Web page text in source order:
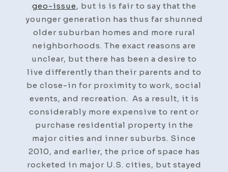
geo-issue, but is is fair to say that the
younger generation has thus far shunned
older suburban homes and more rural
neighborhoods. The exact reasons are
unclear, but there has been a desire to
live differently than their parents and to
be close-in for proximity to work, social
events, and recreation. As a result, it is
considerably more expensive to rent or
purchase residential property in the
major cities and inner suburbs. Since
2010, and earlier, the price of space has
rocketed in major U.S. cities, but stayed